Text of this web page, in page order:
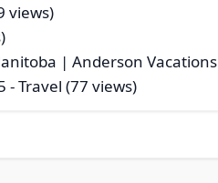
views)
| Anderson Vacations
- Travel (77 views)